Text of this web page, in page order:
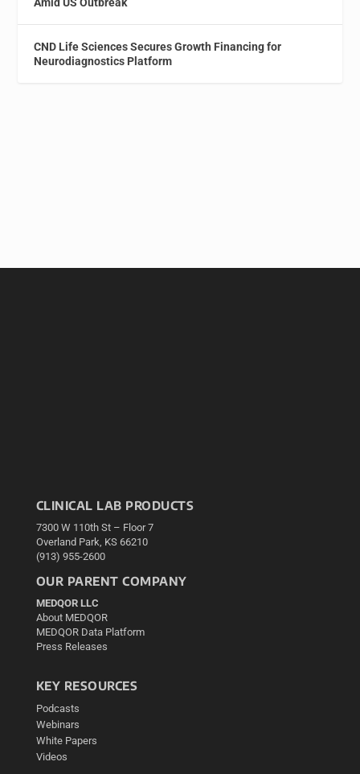
CND Life Sciences Secures Growth Financing for
Neurodiagnostics Platform
CLINICAL LAB PRODUCTS
7300 W 110th St – Floor 7
Overland Park, KS 66210
(913) 955-2600
OUR PARENT COMPANY
MEDQOR LLC
About MEDQOR
MEDQOR Data Platform
Press Releases
KEY RESOURCES
Podcasts
Webinars
White Papers
Videos